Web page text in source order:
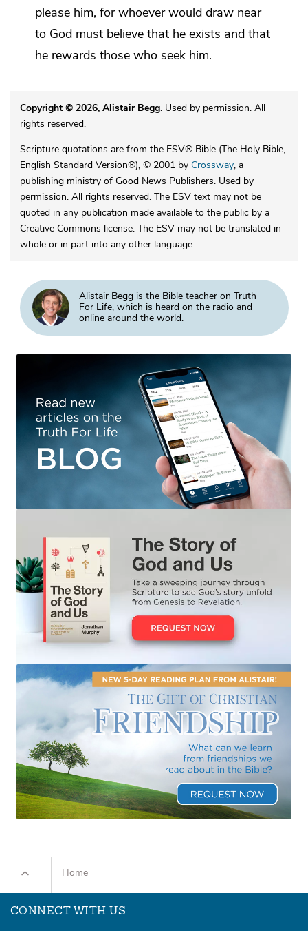
please him, for whoever would draw near
to God must believe that he exists and that
he rewards those who seek him.
Copyright © 2026, Alistair Begg. Used by permission. All
rights reserved.
Scripture quotations are from the ESV® Bible (The Holy Bible,
English Standard Version®), © 2001 by Crossway, a
publishing ministry of Good News Publishers. Used by
permission. All rights reserved. The ESV text may not be
quoted in any publication made available to the public by a
Creative Commons license. The ESV may not be translated in
whole or in part into any other language.
Alistair Begg is the Bible teacher on Truth
For Life, which is heard on the radio and
online around the world.
Home
CONNECT WITH US